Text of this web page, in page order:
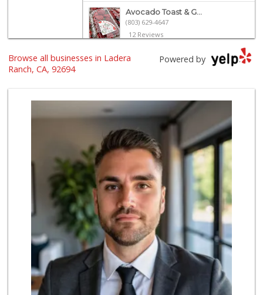
Avocado Toast & G...
(803) 629-4647
12 Reviews
Libero
My Fresh Deli
(877) 323-3637
0 Reviews
BJ Foodz
(760) 983-0525
Super Irvine
(949) 340-1010
0 Reviews
Whole World Grocery
(844) 746-7994
0 Reviews
Fierro's Distribu...
(310) 639-1339
Powered by
Browse all businesses in Ladera
Ranch, CA, 92694